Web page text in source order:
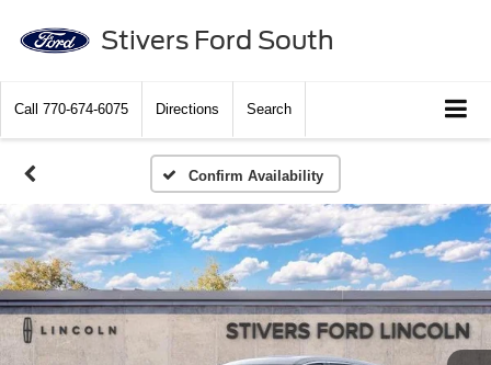
Stivers Ford South
Call 770-674-6075 Directions Search
Confirm Availability